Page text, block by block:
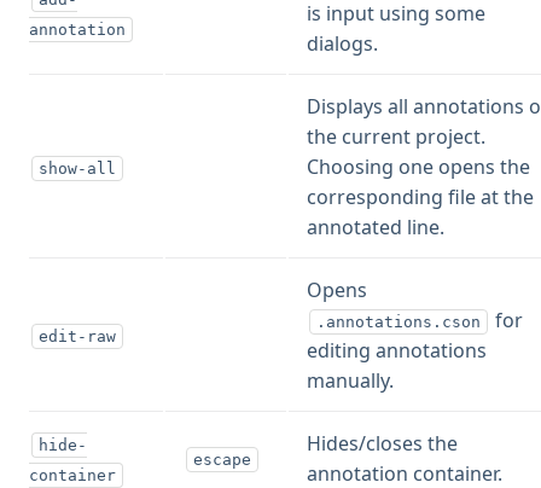
annotation
is input using some
dialogs.
show-all
Displays all annotations
the current project.
Choosing one opens the
corresponding file at the
annotated line.
edit-raw
Opens
.annotations.cson
for
editing annotations
manually.
hide-
container
escape
Hides/closes the
annotation container.